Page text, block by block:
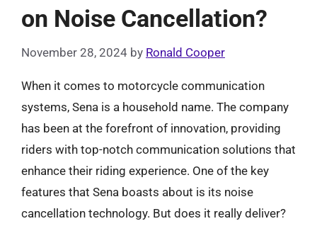
on Noise Cancellation?
November 28, 2024 by Ronald Cooper
When it comes to motorcycle communication
systems, Sena is a household name. The company
has been at the forefront of innovation, providing
riders with top-notch communication solutions that
enhance their riding experience. One of the key
features that Sena boasts about is its noise
cancellation technology. But does it really deliver?